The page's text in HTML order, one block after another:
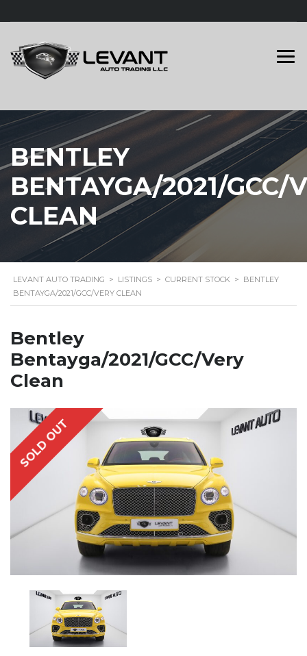
BENTLEY
BENTAYGA/2021/GCC/
CLEAN
LEVANT AUTO TRADING > LISTINGS > CURRENT STOCK > BENTLEY
BENTAYGA/2021/GCC/VERY CLEAN
Bentley
Bentayga/2021/GCC/Very
Clean
SOLD OUT